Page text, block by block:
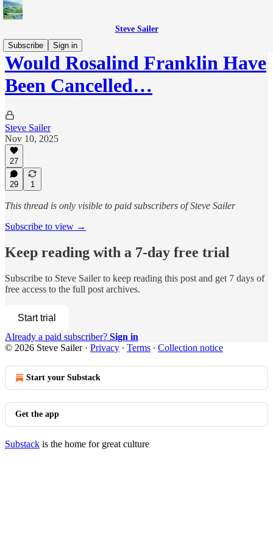
Steve Sailer
Subscribe
Sign in
Would Rosalind Franklin Have
Been Cancelled…
Steve Sailer
Nov 10, 2025
27
29 1
This thread is only visible to paid subscribers of Steve Sailer
Subscribe to view →
Keep reading with a 7-day free trial
Subscribe to Steve Sailerto keep reading this post and get 7 days of
free access to the full post archives.
Start trial
Already a paid subscriber? Sign in
© 2026 Steve Sailer· Privacy ∙ Terms ∙ Collection notice
Start your Substack
Get the app
Substack is the home for great culture